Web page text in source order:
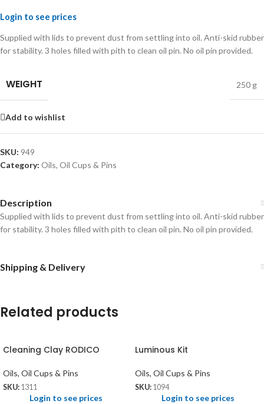
Login to see prices
Supplied with lids to prevent dust from settling into oil. Anti-skid rubber
for stability. 3 holes filled with pith to clean oil pin. No oil pin provided.
WEIGHT 250 g
Add to wishlist
SKU: 949
Category: Oils, Oil Cups & Pins
Description
Supplied with lids to prevent dust from settling into oil. Anti-skid rubber
for stability. 3 holes filled with pith to clean oil pin. No oil pin provided.
Shipping & Delivery
Related products
Cleaning Clay RODICO
Oils, Oil Cups & Pins
SKU: 1311
Login to see prices
Luminous Kit
Oils, Oil Cups & Pins
SKU: 1094
Login to see prices